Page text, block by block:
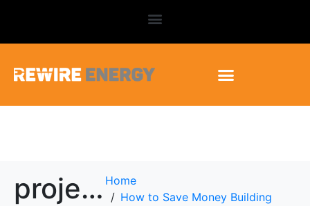
project-open-1600 Home
How to Save Money Building